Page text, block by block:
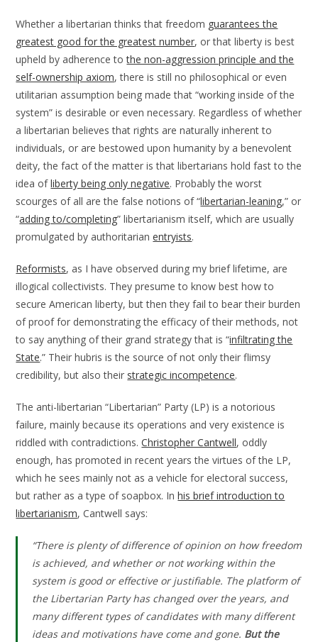
Whether a libertarian thinks that freedom guarantees the
greatest good for the greatest number, or that liberty is best
upheld by adherence tothe non-aggression principle and the
self-ownership axiom, there is still no philosophical or even
utilitarian assumption being made that “working inside of the
system” is desirable or even necessary. Regardless of whether
a libertarian believes that rights are naturally inherent to
individuals, or are bestowed upon humanity by a benevolent
deity, the fact of the matter is that libertarians hold fast to the
idea ofliberty being only negative. Probably the worst
scourges of all are the false notions of “libertarian-leaning,” or
“adding to/completing” libertarianism itself, which are usually
promulgated by authoritarianentryists.
Reformists, as I have observed during my brief lifetime, are
illogical collectivists. They presume to know best how to
secure American liberty, but then they fail to bear their burden
of proof for demonstrating the efficacy of their methods, not
to say anything of their grand strategy that is “infiltrating the
State.” Their hubris is the source of not only their flimsy
credibility, but also their strategic incompetence.
The anti-libertarian “Libertarian” Party (LP) is a notorious
failure, mainly because its operations and very existence is
riddled with contradictions.Christopher Cantwell, oddly
enough, has promoted in recent years the virtues of the LP,
which he sees mainly not as a vehicle for electoral success,
but rather as a type of soapbox. Inhis brief introduction to
libertarianism, Cantwell says:
“There is plenty of difference of opinion on how freedom
is achieved, and whether or not working within the
system is good or effective or justifiable. The platform of
the Libertarian Party has changed over the years, and
many different types of candidates with many different
ideas and motivations have come and gone. But the